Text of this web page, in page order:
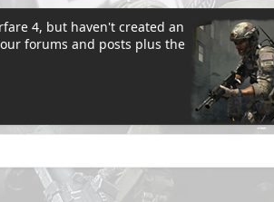
4, but haven't created an
forums and posts plus the